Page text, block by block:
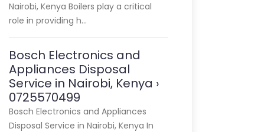
Nairobi, Kenya Boilers play a critical
role in providing h…
Bosch Electronics and
Appliances Disposal
Service in Nairobi, Kenya ›
0725570499
Bosch Electronics and Appliances
Disposal Service in Nairobi, Kenya In